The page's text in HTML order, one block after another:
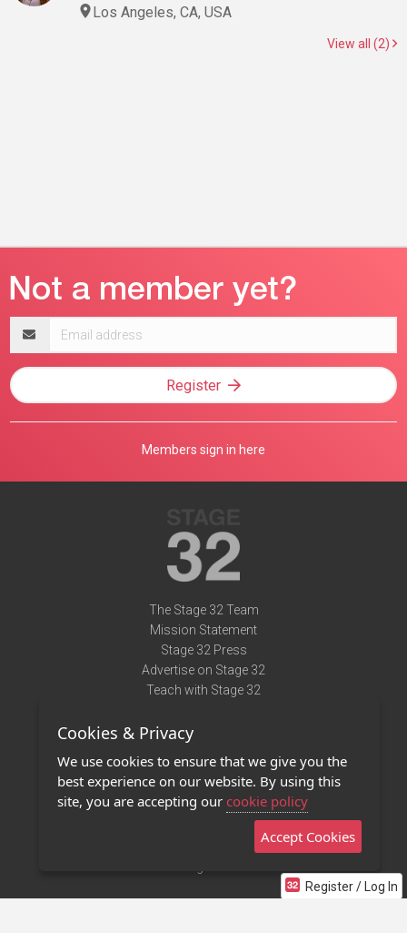
Los Angeles, CA, USA
View all (2)
Register / Log In
address
Register
Members sign in here
The Stage 32 Team
Mission Statement
Stage 32 Press
Advertise on Stage 32
Teach with Stage 32
Terms of Use
Privacy Policy
Contact Us
Stage 32 Mobile App
Cookies & Privacy
We use cookies to ensure that we give you the
best experience on our website. By using this
site, you are accepting our cookie policy
Accept Cookies